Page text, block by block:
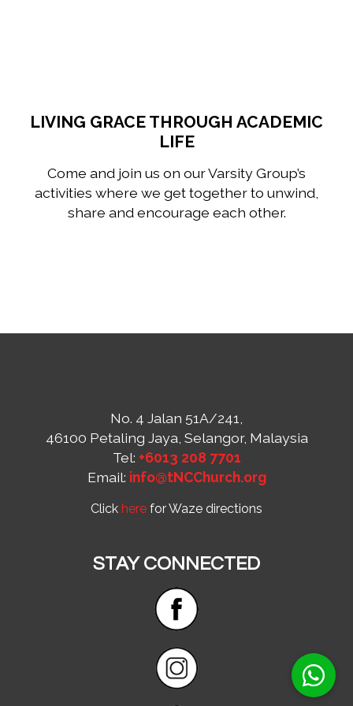
LIVING GRACE THROUGH ACADEMIC
LIFE
Come and join us on our Varsity Group’s
activities where we get together to unwind,
share and encourage each other.
No. 4 Jalan 51A/241,
46100 Petaling Jaya, Selangor, Malaysia
Tel: +6013 208 7701
Email: info@tNCChurch.org
Click here for Waze directions
STAY CONNECTED